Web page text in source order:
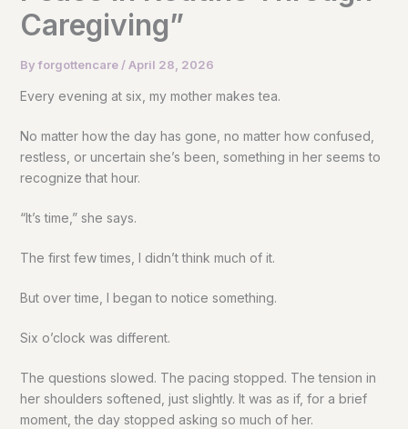
Caregiving”
By forgottencare /April 28, 2026
Every evening at six, my mother makes tea.
No matter how the day has gone, no matter how confused,
restless, or uncertain she’s been, something in her seems to
recognize that hour.
“It’s time,” she says.
The first few times, I didn’t think much of it.
But over time, I began to notice something.
Six o’clock was different.
The questions slowed. The pacing stopped. The tension in
her shoulders softened, just slightly. It was as if, for a brief
moment, the day stopped asking so much of her.